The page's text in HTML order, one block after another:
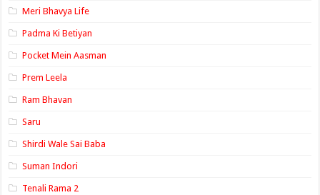
Meri Bhavya Life
Padma Ki Betiyan
Pocket Mein Aasman
Prem Leela
Ram Bhavan
Saru
Shirdi Wale Sai Baba
Suman Indori
Tenali Rama 2